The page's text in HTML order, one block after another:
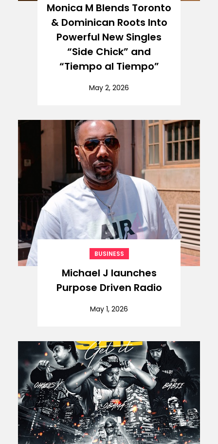
Monica M Blends Toronto
& Dominican Roots Into
Powerful New Singles
“Side Chick” and
“Tiempo al Tiempo”
May 2, 2026
BUSINESS
Michael J launches
Purpose Driven Radio
May 1, 2026